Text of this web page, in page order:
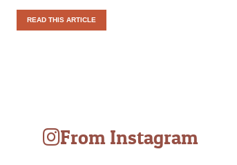
READ THIS ARTICLE
From Instagram